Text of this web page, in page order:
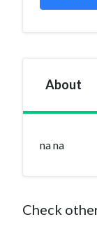
About
na na
Check